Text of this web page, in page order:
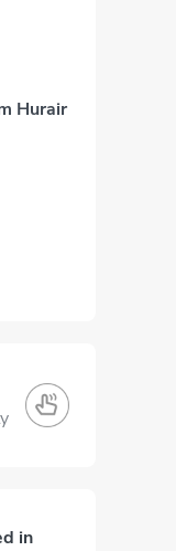
Hurair
in